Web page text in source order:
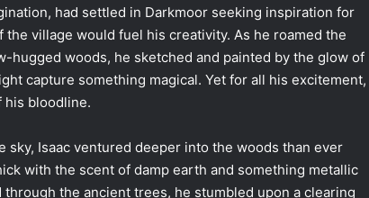
had settled in Darkmoor seeking inspiration for
village would fuel his creativity. As he roamed the
hugged woods, he sketched and painted by the glow of
capture something magical. Yet for all his excitement,
his bloodline.
sky, Isaac ventured deeper into the woods than ever
with the scent of damp earth and something metallic
the ancient trees, he stumbled upon a clearing